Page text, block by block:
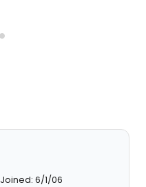
Joined: 6/1/06